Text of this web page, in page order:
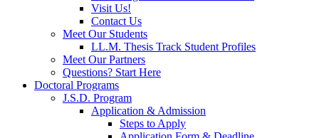
Visit Us!
Contact Us
Meet Our Students
LL.M. Thesis Track Student Profiles
Meet Our Partners
Questions? Start Here
Doctoral Programs
J.S.D. Program
Application & Admission
Steps to Apply